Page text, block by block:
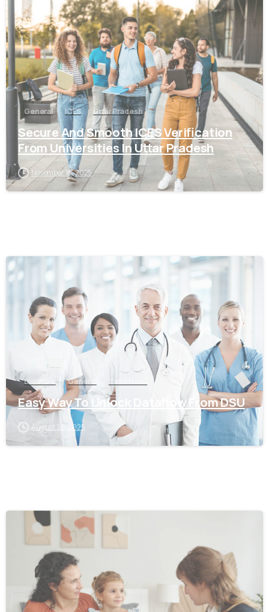
0
General ICES Uttar Pradesh
Secure And Smooth ICES Verification
From Universities In Uttar Pradesh
November 18, 2025
Dataflow General Tamil Nadu
Easy Way To Unlock Dataflow From DSU
August 28, 2025